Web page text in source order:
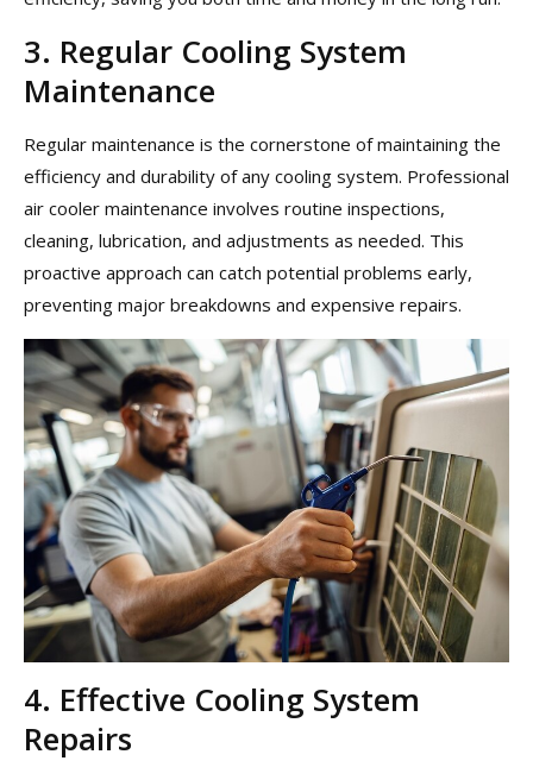
3. Regular Cooling System
Maintenance
Regular maintenance is the cornerstone of maintaining the
efficiency and durability of any cooling system. Professional
air cooler maintenance involves routine inspections,
cleaning, lubrication, and adjustments as needed. This
proactive approach can catch potential problems early,
preventing major breakdowns and expensive repairs.
4. Effective Cooling System
Repairs